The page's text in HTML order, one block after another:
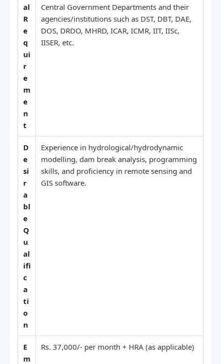
al
R
e
q
ui
r
e
m
e
n
t
Central Government Departments and their
agencies/institutions such as DST, DBT, DAE,
DOS, DRDO, MHRD, ICAR, ICMR, IIT, IISc,
IISER, etc.
D
e
si
r
a
bl
e
Q
u
al
ifi
c
a
ti
o
n
Experience in hydrological/hydrodynamic
modelling, dam break analysis, programming
skills, and proficiency in remote sensing and
GIS software.
E
m
Rs. 37,000/- per month + HRA (as applicable)